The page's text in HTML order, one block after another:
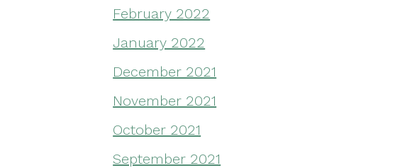
February 2022
January 2022
December 2021
November 2021
October 2021
September 2021